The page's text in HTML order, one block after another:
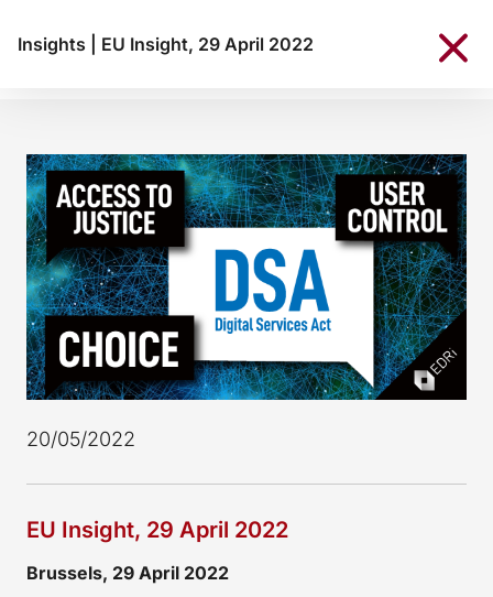
Insights EU Insight, 29 April 2022
20/05/2022
EU Insight, 29 April 2022
Brussels, 29 April 2022